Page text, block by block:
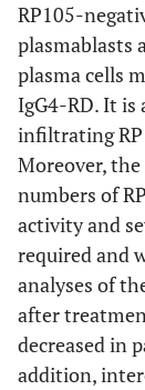
RP105-
plasmablasts
plasma cells
IgG4-RD. It
infiltrating
Moreover,
numbers of
activity and
required and
analyses of
after
decreased in
addition,